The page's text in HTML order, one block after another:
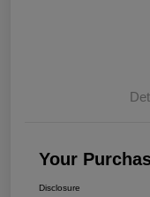
Your
Disclosure